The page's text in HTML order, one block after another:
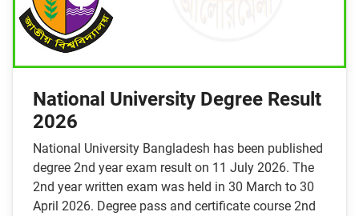
National University Degree Result
2026
National University Bangladesh has been published
degree 2nd year exam result on 11 July 2026. The
2nd year written exam was held in 30 March to 30
April 2026. Degree pass and certificate course 2nd